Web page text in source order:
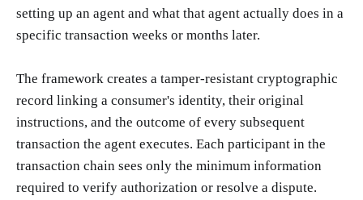
setting up an agent and what that agent actually does in a
specific transaction weeks or months later.
The framework creates a tamper-resistant cryptographic
record linking a consumer's identity, their original
instructions, and the outcome of every subsequent
transaction the agent executes. Each participant in the
transaction chain sees only the minimum information
required to verify authorization or resolve a dispute.